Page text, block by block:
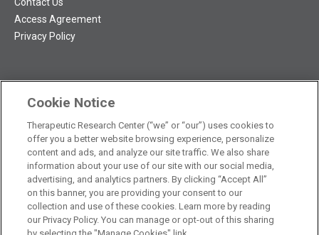
TRC NatMed Pro Facebook
TRC NatMed Pro Twitter
TRC NatMed Pro YouTube
TRC NatMed Pro Instagram
Access Agreement
Privacy Policy
The contents of this website are not intended to be a substitute
for professional medical advice, diagnosis, or treatment.See
additional information.
© 2026 Therapeutic Research Center. All Rights Reserved
Cookie Notice
Therapeutic Research Center (“we” or “our”) uses cookies to
offer you a better website browsing experience, personalize
content and ads, and analyze our site traffic. We also share
information about your use of our site with our social media,
advertising, and analytics partners. By clicking “Accept All”
on this banner, you are providing your consent to our
collection and use of these cookies. Learn more by reading
our Privacy Policy. You can manage or opt-out of this sharing